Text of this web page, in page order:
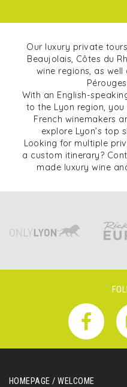
Our luxury private
Beaujolais, Côtes du
wine regions, as
With an English-
to the Lyon region,
French winemakers
explore Lyon’s top
Looking for multiple
a custom itinerary?
made luxury wine
HOMEPAGE / WELCOME